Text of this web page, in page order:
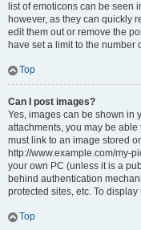
list of emoticons can be seen
however, as they can quickly
edit them out or remove the
have set a limit to the number
Top
Can I post images?
Yes, images can be shown in
attachments, you may be
must link to an image stored
http://www.example.com/my-
your own PC (unless it is a
behind authentication
protected sites, etc. To
Top